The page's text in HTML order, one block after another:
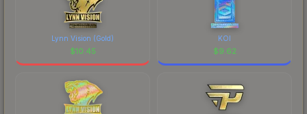
Lynn Vision (Gold)
$10.45
KOI
$9.62